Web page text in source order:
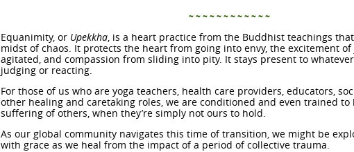
~ ~ ~ ~ ~ ~ ~ ~ ~ ~ ~ ~
Equanimity, or Upekkha, is a heart practice from the Buddhist teachings
midst of chaos. It protects the heart from going into envy, the excitement
agitated, and compassion from sliding into pity. It stays present to
judging or reacting.
For those of us who are yoga teachers, health care providers, educators,
other healing and caretaking roles, we are conditioned and even trained
suffering of others, when they’re simply not ours to hold.
As our global community navigates this time of transition, we might be
with grace as we heal from the impact of a period of collective trauma.